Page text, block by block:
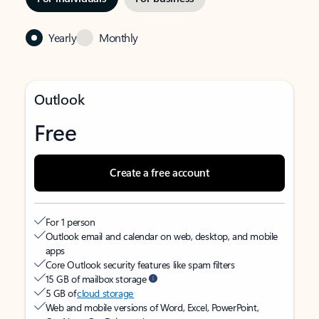
Yearly Monthly
Outlook
Free
Create a free account
For 1 person
Outlook email and calendar on web, desktop, and mobile
apps
Core Outlook security features like spam filters
15 GB of mailbox storage
5 GB ofcloud storage
Web and mobile versions of Word, Excel, PowerPoint,